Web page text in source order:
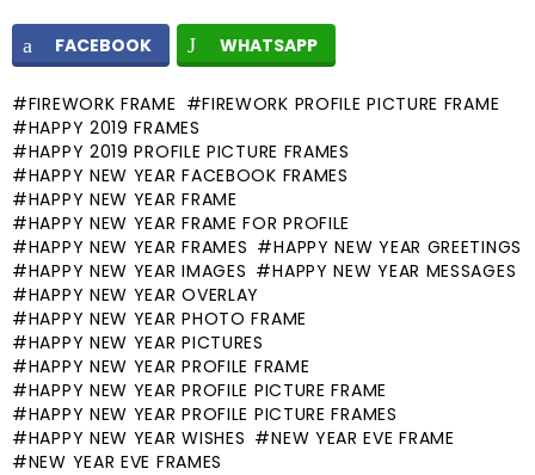
FACEBOOK WHATSAPP
FIREWORK FRAME
FIREWORK PROFILE PICTURE FRAME
HAPPY 2019 FRAMES
HAPPY 2019 PROFILE PICTURE FRAMES
HAPPY NEW YEAR FACEBOOK FRAMES
HAPPY NEW YEAR FRAME
HAPPY NEW YEAR FRAME FOR PROFILE
HAPPY NEW YEAR FRAMES
HAPPY NEW YEAR GREETINGS
HAPPY NEW YEAR IMAGES
HAPPY NEW YEAR MESSAGES
HAPPY NEW YEAR OVERLAY
HAPPY NEW YEAR PHOTO FRAME
HAPPY NEW YEAR PICTURES
HAPPY NEW YEAR PROFILE FRAME
HAPPY NEW YEAR PROFILE PICTURE FRAME
HAPPY NEW YEAR PROFILE PICTURE FRAMES
HAPPY NEW YEAR WISHES
NEW YEAR EVE FRAME
NEW YEAR EVE FRAMES